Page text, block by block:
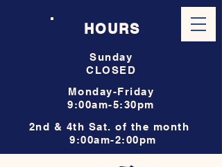
HOURS
Sunday
CLOSED
Monday-Friday
9:00am-5:30pm
2nd & 4th Sat. of the month
9:00am-2:00pm